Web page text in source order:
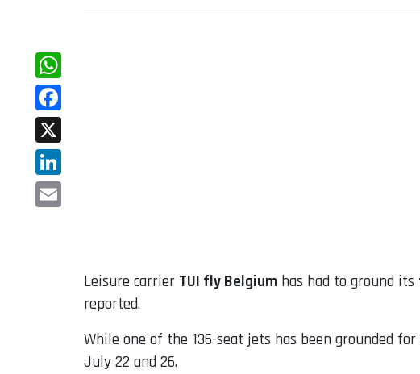
WhatsApp
Facebook
X
LinkedIn
Leisure carrier TUI fly Belgium has had to ground its
reported.
While one of the 136-seat jets has been grounded
July 22 and 26.